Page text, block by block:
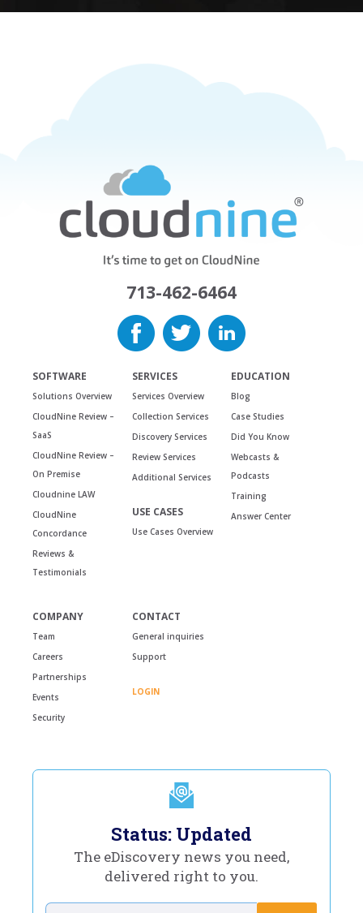
713-462-6464
SOFTWARE
Solutions Overview
CloudNine Review –
SaaS
CloudNine Review –
On Premise
Cloudnine LAW
CloudNine
Concordance
Reviews &
Testimonials
SERVICES
Services Overview
Collection Services
Discovery Services
Review Services
Additional Services
USE CASES
Use Cases Overview
EDUCATION
Blog
Case Studies
Did You Know
Webcasts &
Podcasts
Training
Answer Center
COMPANY
Team
Careers
Partnerships
Events
Security
CONTACT
General inquiries
Support
LOGIN
Status: Updated
The eDiscovery news you need,
delivered right to you.